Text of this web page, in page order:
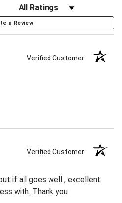
a Review
Verified Customer
Verified Customer
if all goes well , excellent
with. Thank you